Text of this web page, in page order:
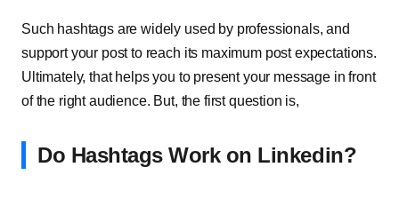
Such hashtags are widely used by professionals, and
support your post to reach its maximum post expectations.
Ultimately, that helps you to present your message in front
of the right audience. But, the first question is,
Do Hashtags Work on Linkedin?